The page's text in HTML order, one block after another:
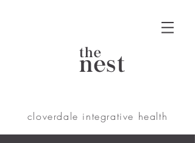
nest
the
cloverdale integrative health